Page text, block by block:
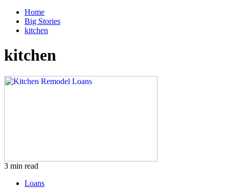
Home
Big Stories
kitchen
kitchen
3 min read
Loans